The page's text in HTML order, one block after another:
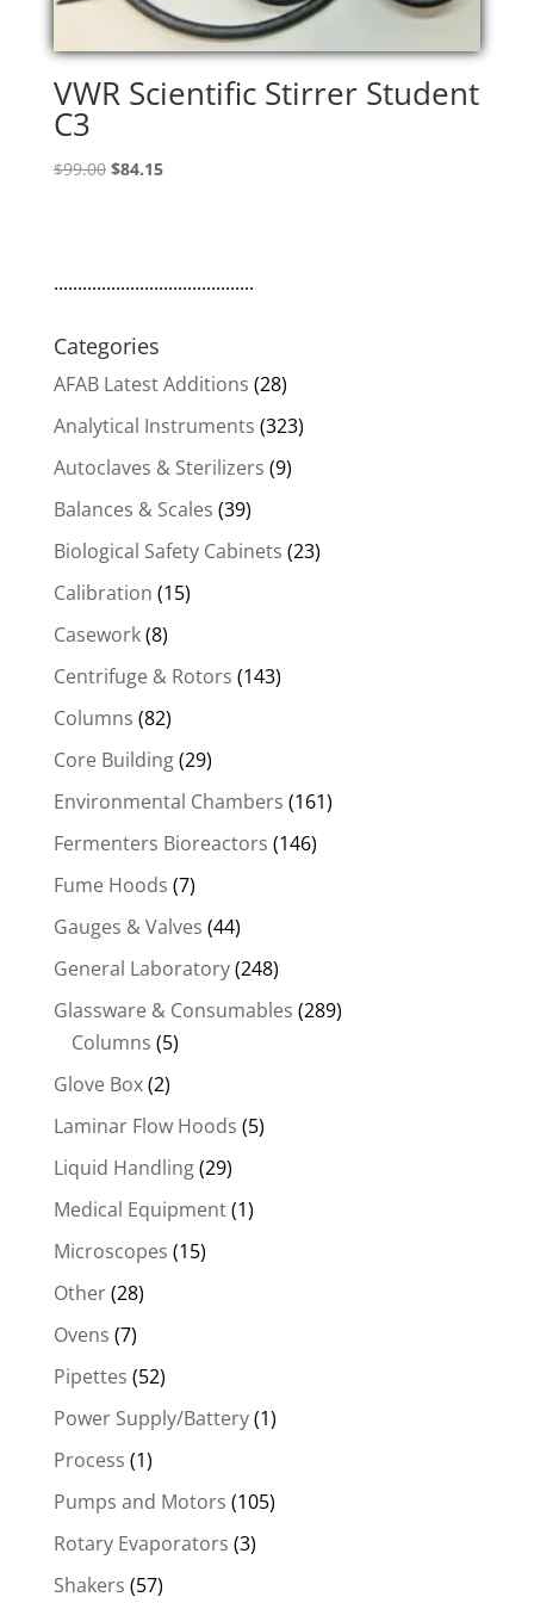
VWR Scientific Stirrer Student
C3
$99.00 Original
$84.15Current
..........................................
Categories
AFAB Latest Additions (28)
Analytical Instruments (323)
Autoclaves & Sterilizers (9)
Balances & Scales (39)
Biological Safety Cabinets (23)
Calibration (15)
Casework(8)
Centrifuge & Rotors (143)
Columns (82)
Core Building(29)
Environmental Chambers (161)
Fermenters Bioreactors (146)
Fume Hoods (7)
Gauges & Valves (44)
General Laboratory(248)
Glassware & Consumables (289)
Columns (5)
Glove Box(2)
Laminar Flow Hoods (5)
Liquid Handling(29)
Medical Equipment(1)
Microscopes (15)
Other(28)
Ovens (7)
Pipettes (52)
Power Supply/Battery(1)
Process (1)
Pumps and Motors (105)
Rotary Evaporators (3)
Shakers (57)